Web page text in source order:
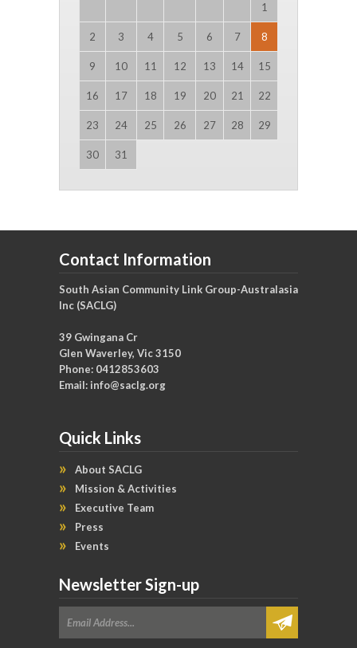
1
2 3 4 5 6 7 8
9 10 11 12 13 14 15
16 17 18 19 20 21 22
23 24 25 26 27 28 29
30 31
Contact Information
South Asian Community Link Group-Australasia
Inc (SACLG)
39 Gwingana Cr
Glen Waverley, Vic 3150
Phone: 0412853603
Email: info@saclg.org
Quick Links
About SACLG
Mission & Activities
Executive Team
Press
Events
Newsletter Sign-up